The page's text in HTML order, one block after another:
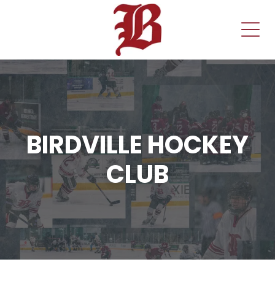
BIRDVILLE HOCKEY
CLUB